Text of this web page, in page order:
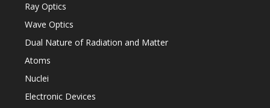
Ray Optics
Wave Optics
Dual Nature of Radiation and Matter
Atoms
Nuclei
Electronic Devices